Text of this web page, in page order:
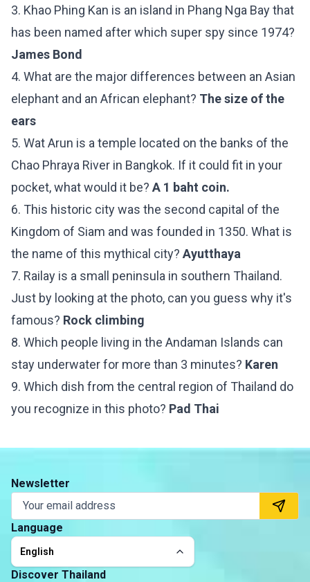
3. Khao Phing Kan is an island in Phang Nga Bay that
has been named after which super spy since 1974?
James Bond
4. What are the major differences between an Asian
elephant and an African elephant? The size of the
ears
5. Wat Arun is a temple located on the banks of the
Chao Phraya River in Bangkok. If it could fit in your
pocket, what would it be? A 1 baht coin.
6. This historic city was the second capital of the
Kingdom of Siam and was founded in 1350. What is
the name of this mythical city? Ayutthaya
7. Railay is a small peninsula in southern Thailand.
Just by looking at the photo, can you guess why it's
famous? Rock climbing
8. Which people living in the Andaman Islands can
stay underwater for more than 3 minutes? Karen
9. Which dish from the central region of Thailand do
you recognize in this photo? Pad Thai
Newsletter
Language
English
Discover Thailand